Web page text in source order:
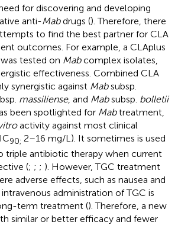
for discovering and developing
anti-Mabdrugs (). Therefore, there
to find the best partner for CLA
outcomes. For example, a CLA plus
tested on Mabcomplex isolates,
effectiveness. Combined CLA
synergistic against Mabsubsp.
massiliense, and Mabsubsp. bolletii
been spotlighted for Mabtreatment,
activity against most clinical
90; 2–16 mg/L). It sometimes is used
triple antibiotic therapy when current
(; ; ; ). However, TGC treatment
adverse effects, such as nausea and
intravenous administration of TGC is
term treatment (). Therefore, a new
similar or better efficacy and fewer